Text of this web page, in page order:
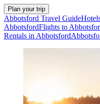
Plan your trip
Abbotsford Travel Guide
AbbotsfordFlights to
Rentals in Abbotsford